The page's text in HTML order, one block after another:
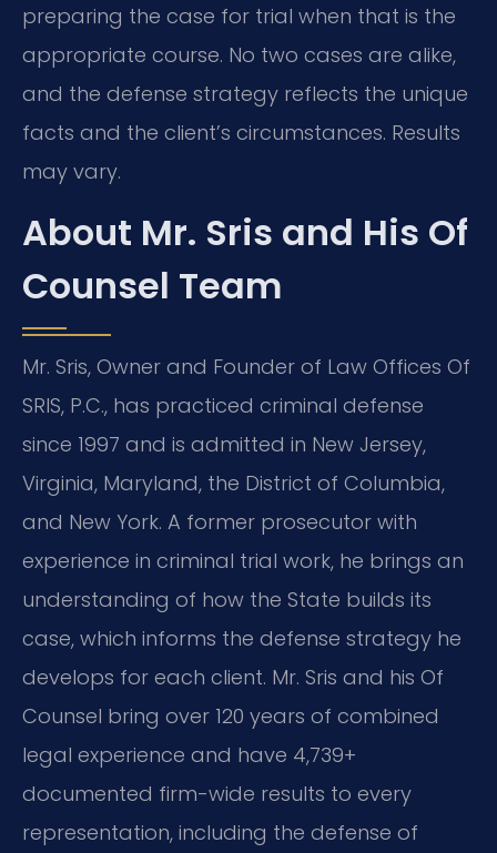
preparing the case for trial when that is the
appropriate course. No two cases are alike,
and the defense strategy reflects the unique
facts and the client’s circumstances. Results
may vary.
About Mr. Sris and His Of
Counsel Team
Mr. Sris, Owner and Founder of Law Offices Of
SRIS, P.C., has practiced criminal defense
since 1997 and is admitted in New Jersey,
Virginia, Maryland, the District of Columbia,
and New York. A former prosecutor with
experience in criminal trial work, he brings an
understanding of how the State builds its
case, which informs the defense strategy he
develops for each client. Mr. Sris and his Of
Counsel bring over 120 years of combined
legal experience and have 4,739+
documented firm-wide results to every
representation, including the defense of